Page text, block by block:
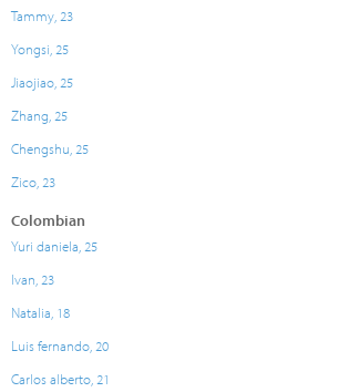
Tammy, 23
Yongsi, 25
Jiaojiao, 25
Zhang, 25
Chengshu, 25
Zico, 23
Colombian
Yuri daniela, 25
Ivan, 23
Natalia, 18
Luis fernando, 20
Carlos alberto, 21